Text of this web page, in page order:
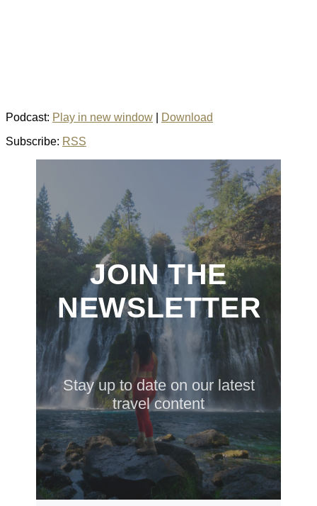
Podcast: Play in new window
Download
Subscribe: RSS
JOIN THE
NEWSLETTER
Stay up to date on our latest
travel content